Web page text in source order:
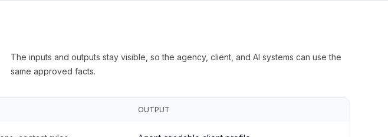
The inputs and outputs stay visible, so the agency, client, and AI systems can use the
same approved facts.
OUTPUT